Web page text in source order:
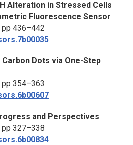
Alteration in Stressed Cells
Fluorescence Sensor
pp 436–442
Dots via One-Step
pp 354–363
and Perspectives
pp 327–338